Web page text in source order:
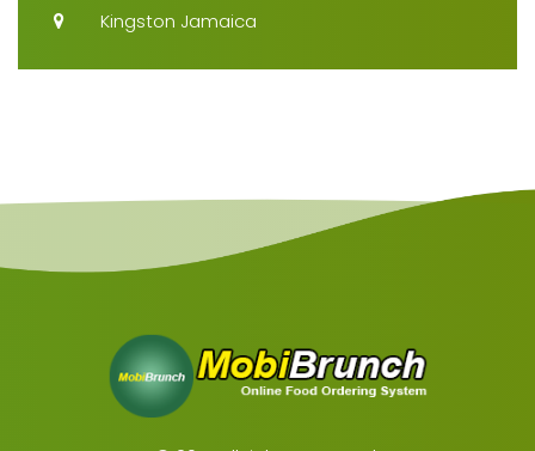
Kingston Jamaica